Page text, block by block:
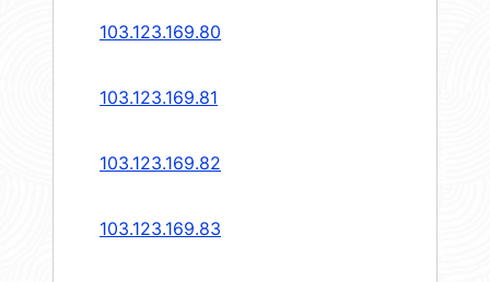
103.123.169.80
103.123.169.81
103.123.169.82
103.123.169.83